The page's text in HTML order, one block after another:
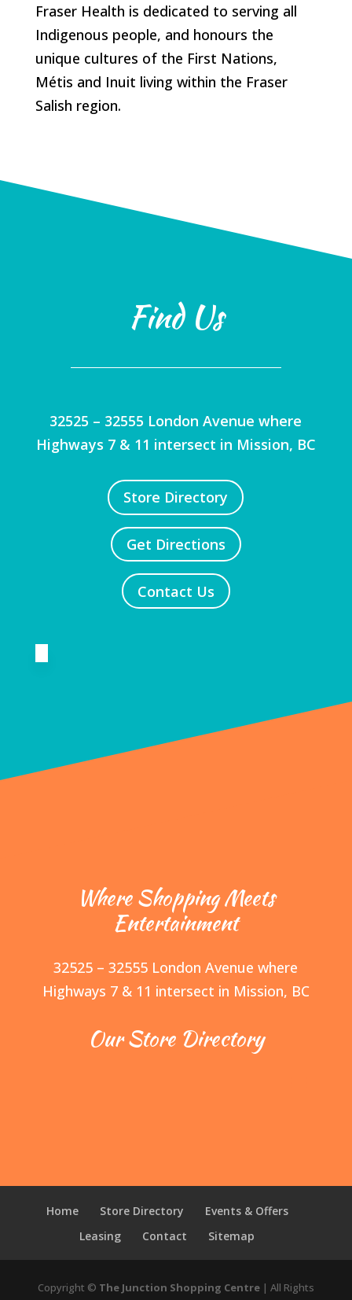
Fraser Health is dedicated to serving all
Indigenous people, and honours the
unique cultures of the First Nations,
Métis and Inuit living within the Fraser
Salish region.
Find Us
32525 – 32555 London Avenue where
Highways 7 & 11 intersect in Mission, BC
Store Directory
Get Directions
Contact Us
Where Shopping Meets
Entertainment
32525 – 32555 London Avenue where
Highways 7 & 11 intersect in Mission, BC
Our Store Directory
Home Store Directory
Events & Offers
Leasing
Contact Sitemap
Copyright © The Junction Shopping Centre| All Rights